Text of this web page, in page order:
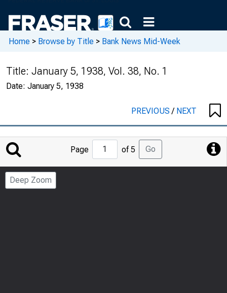
Home > Browse by Title > Bank News Mid-Week
Title: January 5, 1938, Vol. 38, No. 1
Date: January 5, 1938
PREVIOUS/ NEXT
Jump
to
Page
Page of 5 Go
Deep Zoom